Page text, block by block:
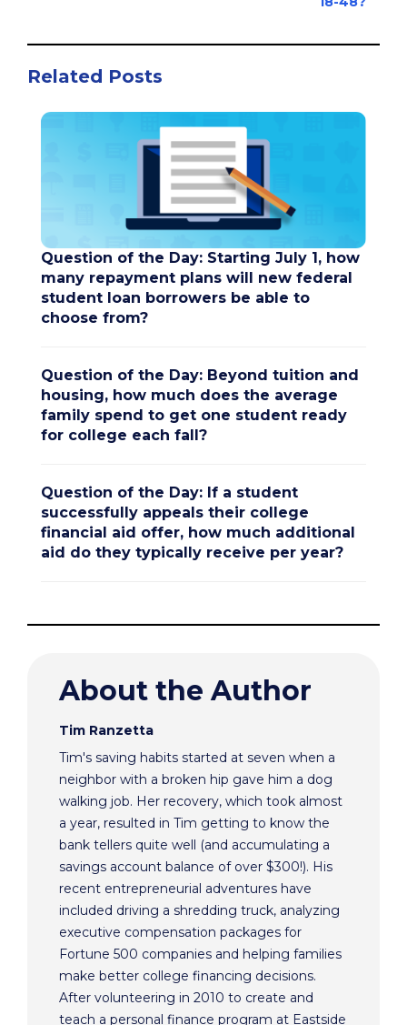
Related Posts
Question of the Day: Starting July 1, how
many repayment plans will new federal
student loan borrowers be able to
choose from?
Question of the Day: Beyond tuition and
housing, how much does the average
family spend to get one student ready
for college each fall?
Question of the Day: If a student
successfully appeals their college
financial aid offer, how much additional
aid do they typically receive per year?
About the Author
Tim Ranzetta
Tim's saving habits started at seven when a
neighbor with a broken hip gave him a dog
walking job. Her recovery, which took almost
a year, resulted in Tim getting to know the
bank tellers quite well (and accumulating a
savings account balance of over $300!). His
recent entrepreneurial adventures have
included driving a shredding truck, analyzing
executive compensation packages for
Fortune 500 companies and helping families
make better college financing decisions.
After volunteering in 2010 to create and
teach a personal finance program at Eastside